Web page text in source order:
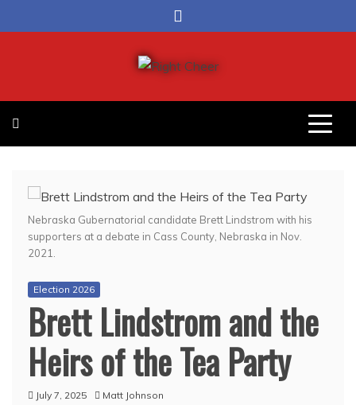
to
Nebraska Gubernatorial candidate Brett Lindstrom with his
supporters at a debate in Cass County, Nebraska in Nov.
2021.
Election 2026
Brett Lindstrom and the
Heirs of the Tea Party
July 7, 2025 Matt Johnson